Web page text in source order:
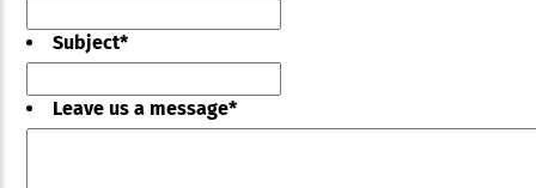
Subject*
Leave us a message*